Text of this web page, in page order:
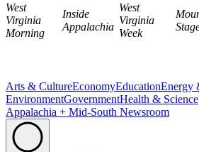
West
Virginia
Morning
Inside
Appalachia
West
Virginia
Week
Arts & CultureEconomyEducationEnergy
EnvironmentGovernmentHealth & Science
Appalachia + Mid-South Newsroom